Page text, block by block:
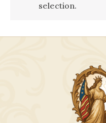
selection.